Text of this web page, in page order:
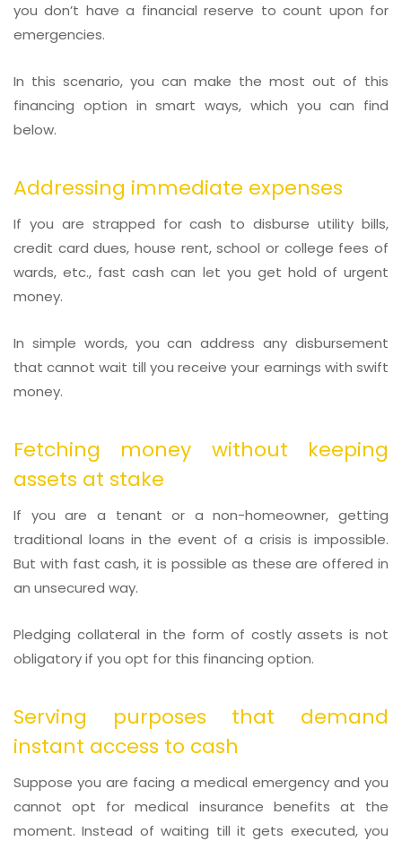
you don’t have a financial reserve to count upon for
emergencies.
In this scenario, you can make the most out of this
financing option in smart ways, which you can find
below.
Addressing immediate expenses
If you are strapped for cash to disburse utility bills,
credit card dues, house rent, school or college fees of
wards, etc., fast cash can let you get hold of urgent
money.
In simple words, you can address any disbursement
that cannot wait till you receive your earnings with swift
money.
Fetching money without keeping
assets at stake
If you are a tenant or a non-homeowner, getting
traditional loans in the event of a crisis is impossible.
But with fast cash, it is possible as these are offered in
an unsecured way.
Pledging collateral in the form of costly assets is not
obligatory if you opt for this financing option.
Serving purposes that demand
instant access to cash
Suppose you are facing a medical emergency and you
cannot opt for medical insurance benefits at the
moment. Instead of waiting till it gets executed, you